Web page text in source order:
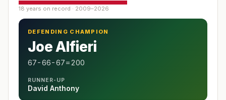
18 years on record · 2009–2026
DEFENDING CHAMPION
Joe Alfieri
67-66-67=200
RUNNER-UP
David Anthony